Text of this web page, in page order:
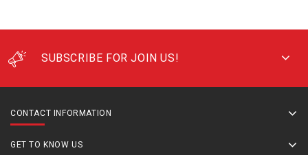
SUBSCRIBE FOR JOIN US!
CONTACT INFORMATION
GET TO KNOW US